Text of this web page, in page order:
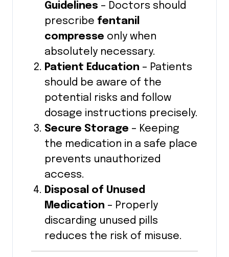
Guidelines – Doctors should
prescribe fentanil
compresse only when
absolutely necessary.
Patient Education – Patients
should be aware of the
potential risks and follow
dosage instructions precisely.
Secure Storage – Keeping
the medication in a safe place
prevents unauthorized
access.
Disposal of Unused
Medication – Properly
discarding unused pills
reduces the risk of misuse.